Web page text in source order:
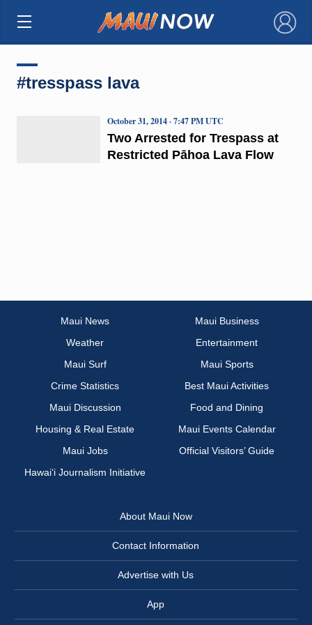
×
#tresspass lava
Two Arrested for Trespass at
Restricted Pāhoa Lava Flow
October 31, 2014 · 7:47 PM UTC
Maui News
Maui Business
Weather
Entertainment
Maui Surf
Maui Sports
Crime Statistics
Best Maui Activities
Maui Discussion
Food and Dining
Housing & Real Estate
Maui Events Calendar
Maui Jobs
Official Visitors’ Guide
Hawai‘i Journalism Initiative
About Maui Now
Contact Information
Advertise with Us
App